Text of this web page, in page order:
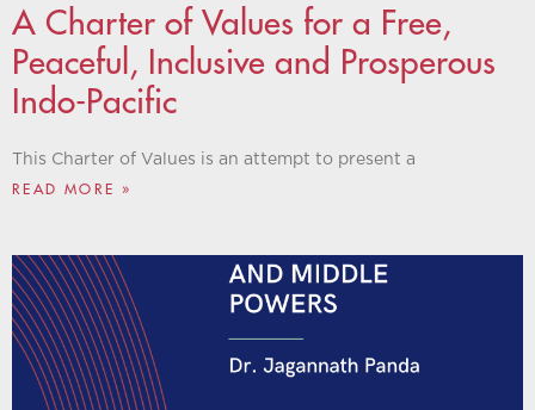
A Charter of Values for a Free,
Peaceful, Inclusive and Prosperous
Indo-Pacific
This Charter of Values is an attempt to present a
READ MORE »